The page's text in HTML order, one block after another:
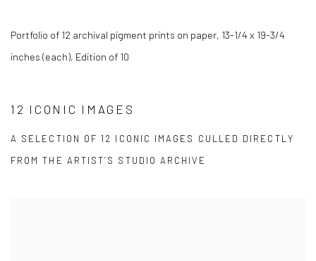
Portfolio of 12 archival pigment prints on paper, 13-1/4 x 19-3/4
inches (each), Edition of 10
12 ICONIC IMAGES
A SELECTION OF 12 ICONIC IMAGES CULLED DIRECTLY
FROM THE ARTIST’S STUDIO ARCHIVE